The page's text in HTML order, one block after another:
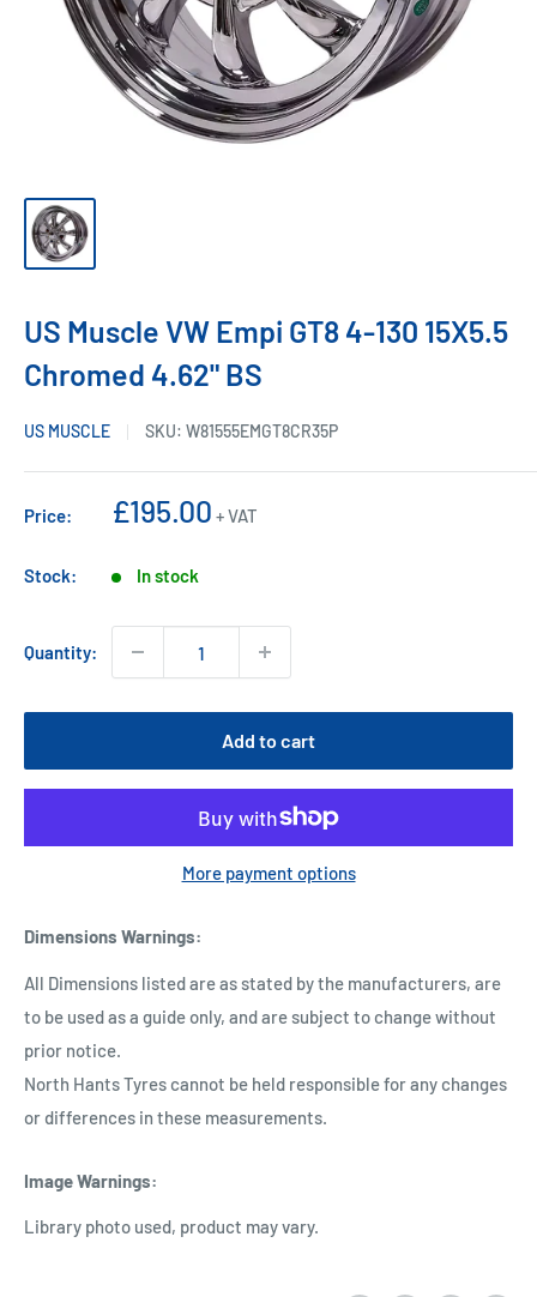
US Muscle VW Empi GT8 4-130 15X5.5
Chromed 4.62" BS
US MUSCLE SKU: W81555EMGT8CR35P
Price:
Sale
£195.00 + VAT
Stock: In stock
Quantity:
Add to cart
More payment options
Dimensions Warnings:
All Dimensions listed are as stated by the manufacturers, are
to be used as a guide only, and are subject to change without
prior notice.
North Hants Tyres cannot be held responsible for any changes
or differences in these measurements.
Image Warnings:
Library photo used, product may vary.